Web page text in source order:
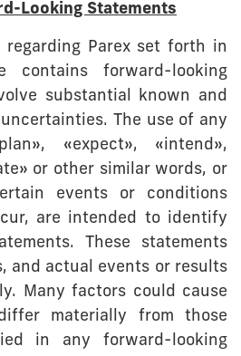
Looking Statements
regarding Parex set forth in
contains forward-looking
substantial known and
The use of any
«expect», «intend»,
or other similar words, or
events or conditions
are intended to identify
These statements
and actual events or results
Many factors could cause
materially from those
in any forward-looking